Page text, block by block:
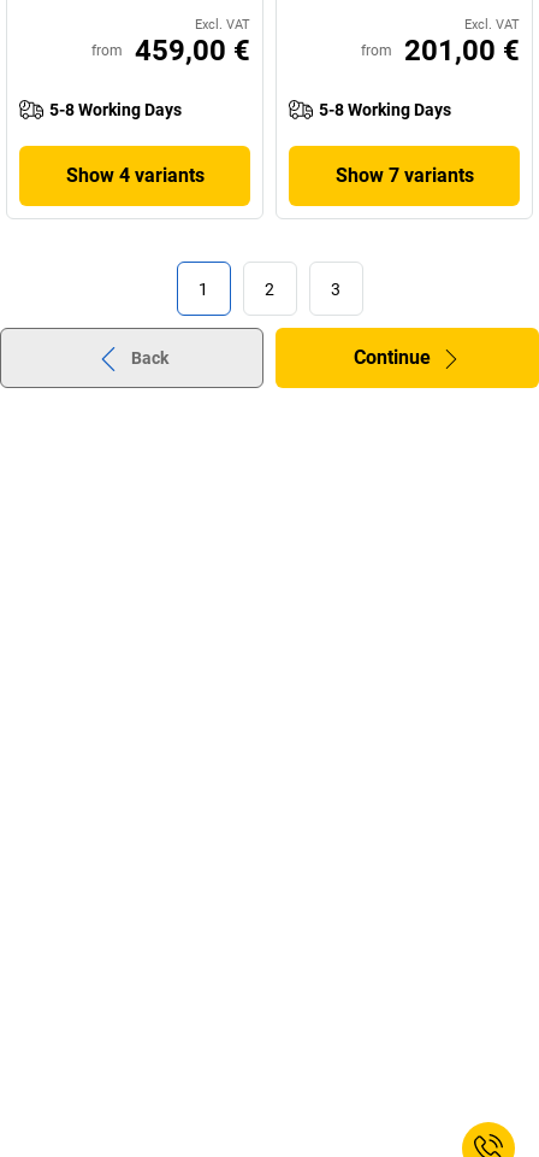
Excl. VAT
from 459,00 €
5-8 Working Days
Show 4 variants
Excl. VAT
from 201,00 €
5-8 Working Days
Show 7 variants
1 2 3
Back Continue